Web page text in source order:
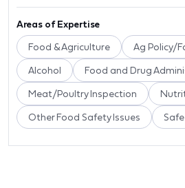
Areas of Expertise
Food & Agriculture Ag Policy/
Alcohol Food and Drug
Meat/Poultry Inspection
Other Food Safety Issues